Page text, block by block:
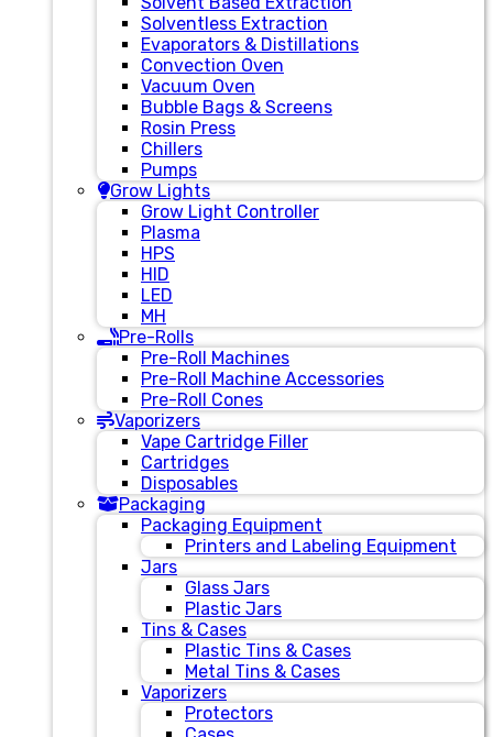
Solventless Extraction
Evaporators & Distillations
Convection Oven
Vacuum Oven
Bubble Bags & Screens
Rosin Press
Chillers
Pumps
Grow Lights
Grow Light Controller
Plasma
HPS
HID
LED
MH
Pre-Rolls
Pre-Roll Machines
Pre-Roll Machine Accessories
Pre-Roll Cones
Vaporizers
Vape Cartridge Filler
Cartridges
Disposables
Packaging
Packaging Equipment
Printers and Labeling Equipment
Jars
Glass Jars
Plastic Jars
Tins & Cases
Plastic Tins & Cases
Metal Tins & Cases
Vaporizers
Protectors